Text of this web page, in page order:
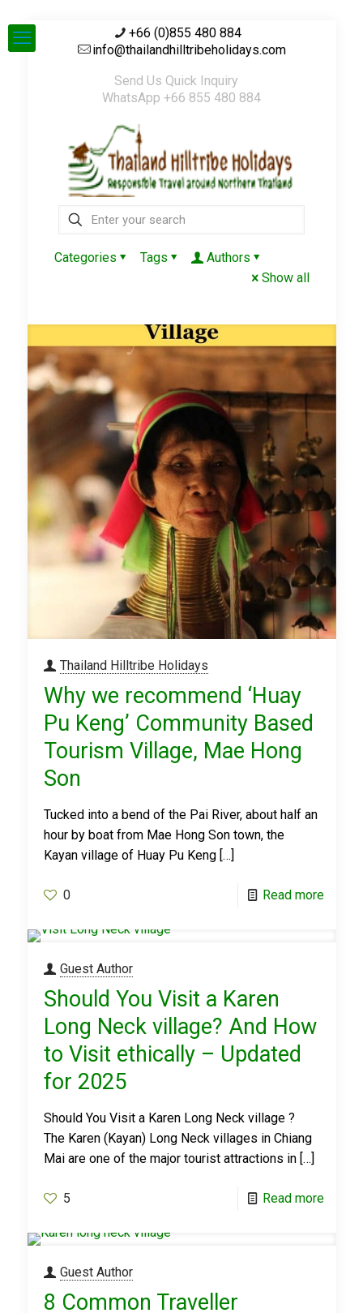
+66 (0)855 480 884
info@thailandhilltribeholidays.com
Send Us Quick Inquiry
WhatsApp +66 855 480 884
Categories Tags
Authors
Show all
Thailand Hilltribe Holidays
Why we recommend ‘Huay
Pu Keng’ Community Based
Tourism Village, Mae Hong
Son
Tucked into a bend of the Pai River, about half an
hour by boat from Mae Hong Son town, the
Kayan village of Huay Pu Keng[…]
0 Read more
Guest Author
Should You Visit a Karen
Long Neck village? And How
to Visit ethically – Updated
for 2025
Should You Visit a Karen Long Neck village ?
The Karen (Kayan) Long Neck villages in Chiang
Mai are one of the major tourist attractions in[…]
5 Read more
Guest Author
8 Common Traveller